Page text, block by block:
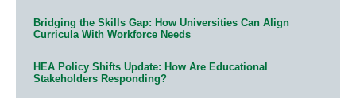
Bridging the Skills Gap: How Universities Can Align
Curricula With Workforce Needs
HEA Policy Shifts Update: How Are Educational
Stakeholders Responding?